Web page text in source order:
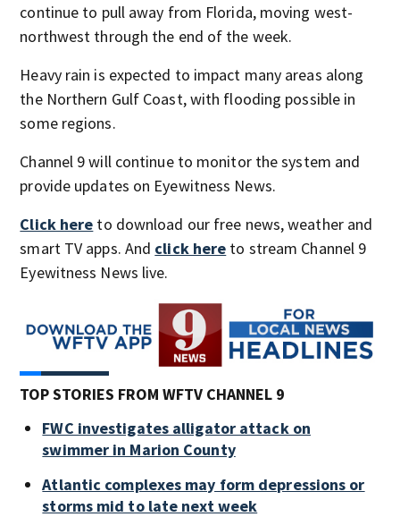
continue to pull away from Florida, moving west-
northwest through the end of the week.
Heavy rain is expected to impact many areas along
the Northern Gulf Coast, with flooding possible in
some regions.
Channel 9 will continue to monitor the system and
provide updates on Eyewitness News.
Click here to download our free news, weather and
smart TV apps. And click here to stream Channel 9
Eyewitness News live.
TOP STORIES FROM WFTV CHANNEL 9
FWC investigates alligator attack on
swimmer in Marion County
Atlantic complexes may form depressions or
storms mid to late next week